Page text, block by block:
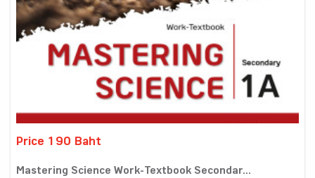
Price 190 Baht
Mastering Science Work-Textbook Secondar...